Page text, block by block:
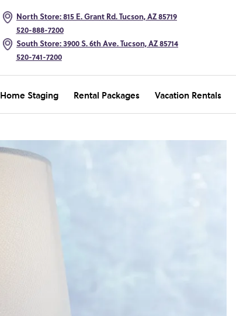
North Store: 815 E. Grant Rd. Tucson, AZ 85719
520-888-7200
South Store: 3900 S. 6th Ave. Tucson, AZ 85714
520-741-7200
Home Staging Rental Packages Vacation Rentals